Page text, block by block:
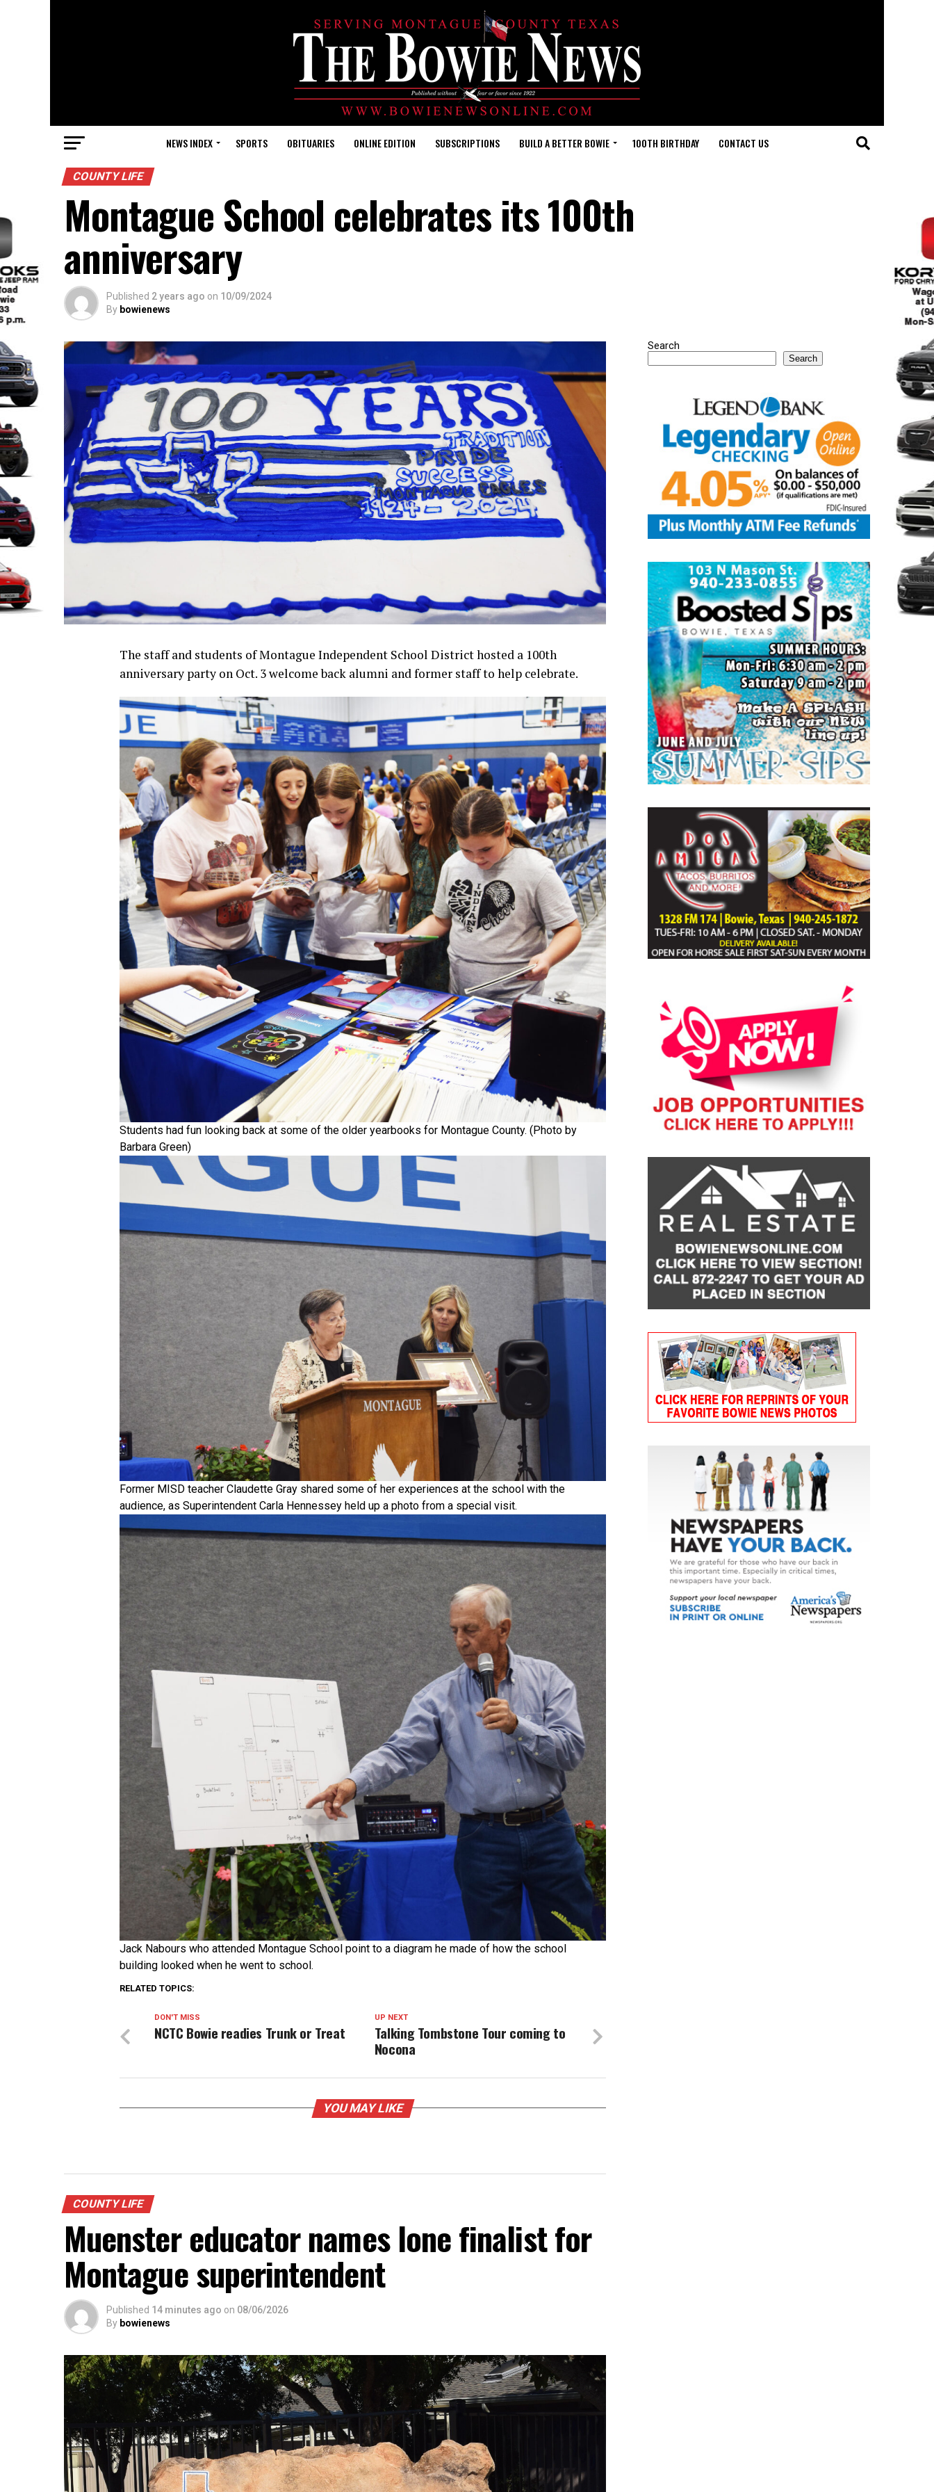
NEWS INDEX SPORTS OBITUARIES ONLINE EDITION SUBSCRIPTIONS BUILD A BETTER BOWIE 100TH BIRTHDAY CONTACT US
COUNTY LIFE
Montague School celebrates its 100th
anniversary
Published 2 years ago on 10/09/2024
By bowienews
The staff and students of Montague Independent School District hosted a 100th
anniversary party on Oct. 3 welcome back alumni and former staff to help celebrate.
Students had fun looking back at some of the older yearbooks for Montague County. (Photo by
Barbara Green)
Former MISD teacher Claudette Gray shared some of her experiences at the school with the
audience, as Superintendent Carla Hennessey held up a photo from a special visit.
Jack Nabours who attended Montague School point to a diagram he made of how the school
building looked when he went to school.
RELATED TOPICS:
UP NEXT
Talking Tombstone Tour coming to
Nocona
DON'T MISS
NCTC Bowie readies Trunk or Treat
YOU MAY LIKE
COUNTY LIFE
Muenster educator names lone finalist for
Montague superintendent
Published 14 minutes ago on 08/06/2026
By bowienews
Search
Search